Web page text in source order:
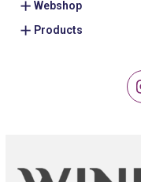
Webshop
Products